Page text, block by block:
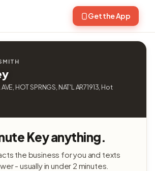
Get the App
HOT SPRNGS, NAT'L AR71913, Hot
Key anything.
the business for you and texts
- usually in under 2 minutes.